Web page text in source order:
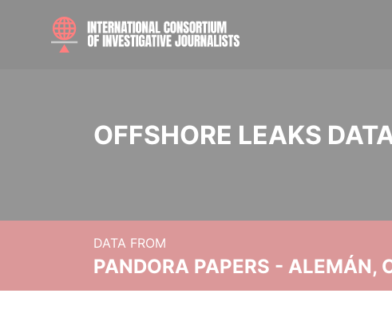
OFFSHORE LEAKS
DATA FROM
PANDORA PAPERS - ALEMÁN,